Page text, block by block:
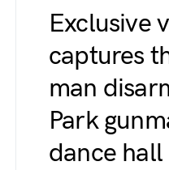
Exclusive
captures
man
Park
dance hall